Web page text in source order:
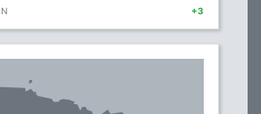
+3